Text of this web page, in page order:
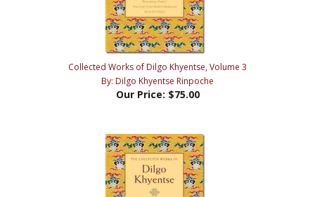
Collected Works of Dilgo Khyentse, Volume 3
Our Price:$75.00